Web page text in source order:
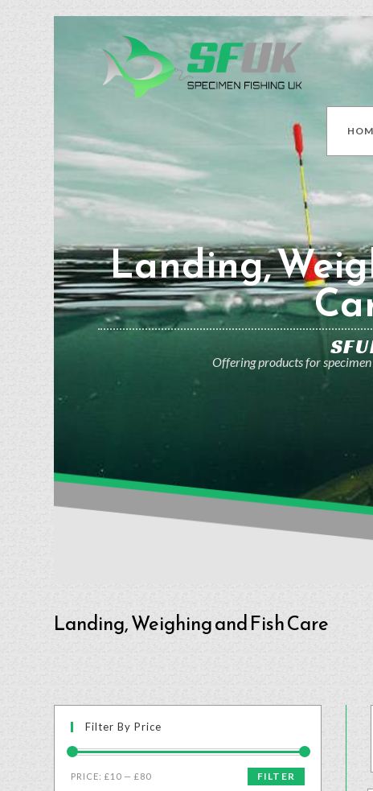
Landing,
Offering products for
Landing, Weighing and Fish Care
Filter By Price
FILTER
PRICE:£10 —£80